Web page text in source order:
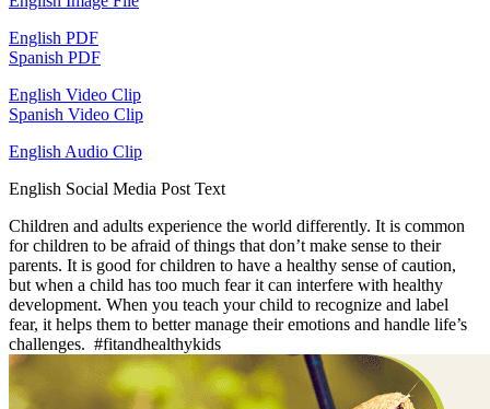
English PDF
Spanish PDF
English Video Clip
Spanish Video Clip
English Audio Clip
English Social Media Post Text
Children and adults experience the world differently. It is common
for children to be afraid of things that don’t make sense to their
parents. It is good for children to have a healthy sense of caution,
but when a child has too much fear it can interfere with healthy
development. When you teach your child to recognize and label
fear, it helps them to better manage their emotions and handle life’s
challenges. #fitandhealthykids